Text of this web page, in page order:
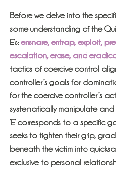
Before we delve into the
some understanding of the
E’s:ensnare, entrap, exploit,
escalation, erase, and
tactics of coercive control
controller’s goals for
for the coercive controller’s
systematically manipulate
‘E’ corresponds to a specific
seeks to tighten their grip,
beneath the victim into
exclusive to personal